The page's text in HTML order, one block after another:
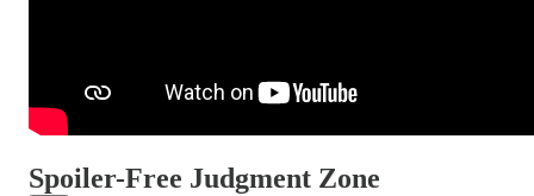
Spoiler-Free Judgment Zone